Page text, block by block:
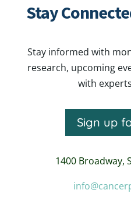
Stay
Stay informed with
research, upcoming
with
Sign up
1400 Broadway,